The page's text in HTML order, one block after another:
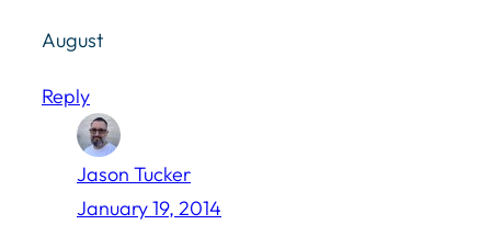
August
Reply
Jason Tucker
January 19, 2014